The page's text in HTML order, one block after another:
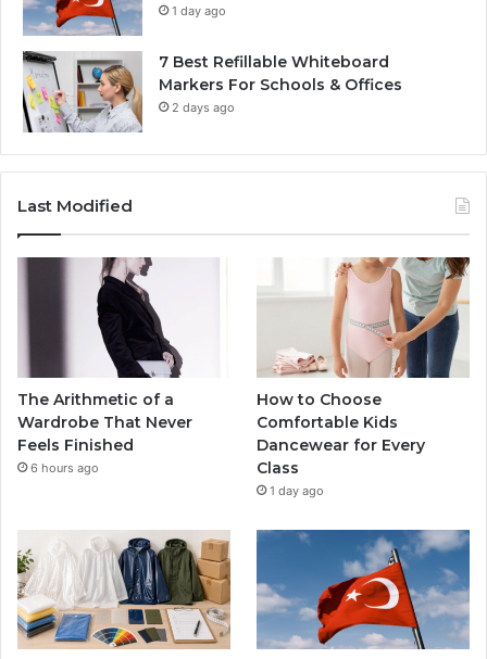
1 day ago
7 Best Refillable Whiteboard
Markers For Schools & Offices
2 days ago
Last Modified
The Arithmetic of a
Wardrobe That Never
Feels Finished
6 hours ago
How to Choose
Comfortable Kids
Dancewear for Every
Class
1 day ago